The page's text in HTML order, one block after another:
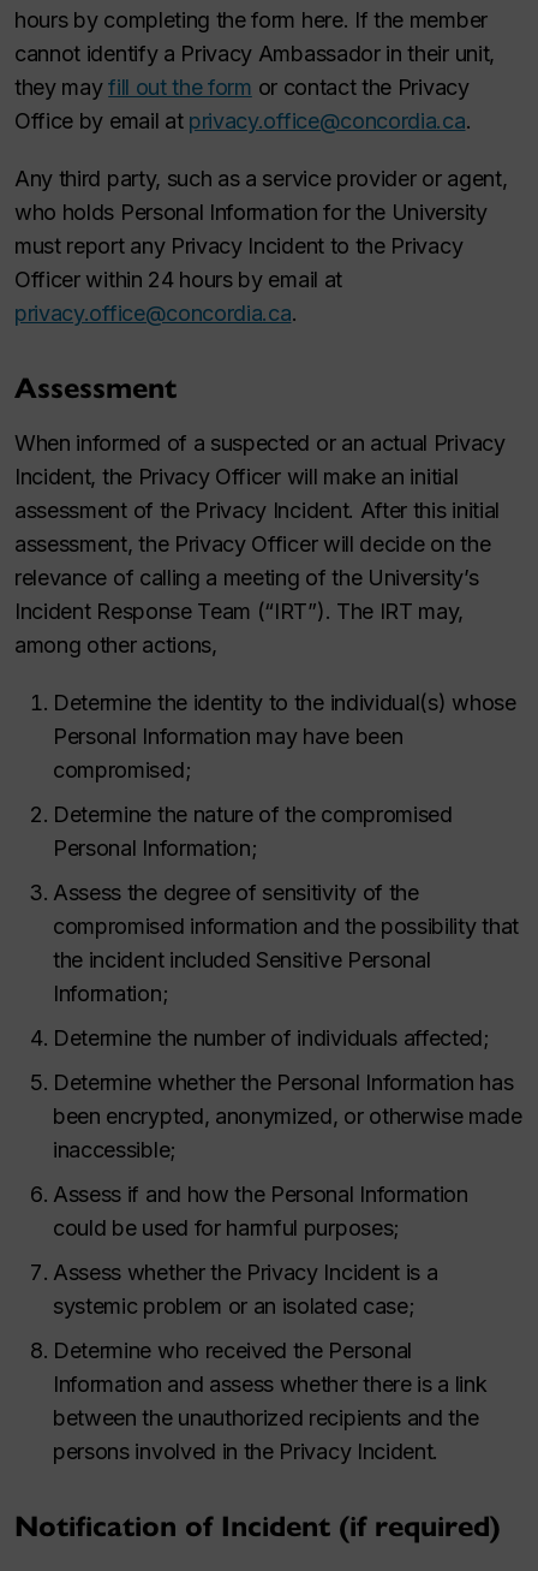
hours by completing the form here. If the member
cannot identify a Privacy Ambassador in their unit,
they mayfill out the form or contact the Privacy
Office by email at privacy.office@concordia.ca.
Any third party, such as a service provider or agent,
who holds Personal Information for the University
must report any Privacy Incident to the Privacy
Officer within 24 hours by email at
privacy.office@concordia.ca.
Assessment
When informed of a suspected or an actual Privacy
Incident, the Privacy Officer will make an initial
assessment of the Privacy Incident. After this initial
assessment, the Privacy Officer will decide on the
relevance of calling a meeting of the University’s
Incident Response Team (“IRT”). The IRT may,
among other actions,
Determine the identity to the individual(s) whose
Personal Information may have been
compromised;
Determine the nature of the compromised
Personal Information;
Assess the degree of sensitivity of the
compromised information and the possibility that
the incident included Sensitive Personal
Information;
Determine the number of individuals affected;
Determine whether the Personal Information has
been encrypted, anonymized, or otherwise made
inaccessible;
Assess if and how the Personal Information
could be used for harmful purposes;
Assess whether the Privacy Incident is a
systemic problem or an isolated case;
Determine who received the Personal
Information and assess whether there is a link
between the unauthorized recipients and the
persons involved in the Privacy Incident.
Notification of Incident (if required)